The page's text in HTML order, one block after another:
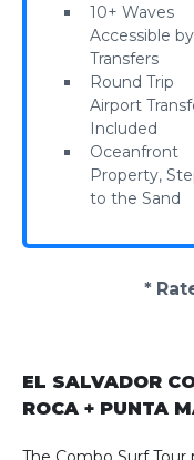
10+ Waves
Accessible by
Transfers
Round Trip
Airport
Included
Oceanfront
Property,
to the Sand
*
EL SALVADOR
ROCA + PUNTA